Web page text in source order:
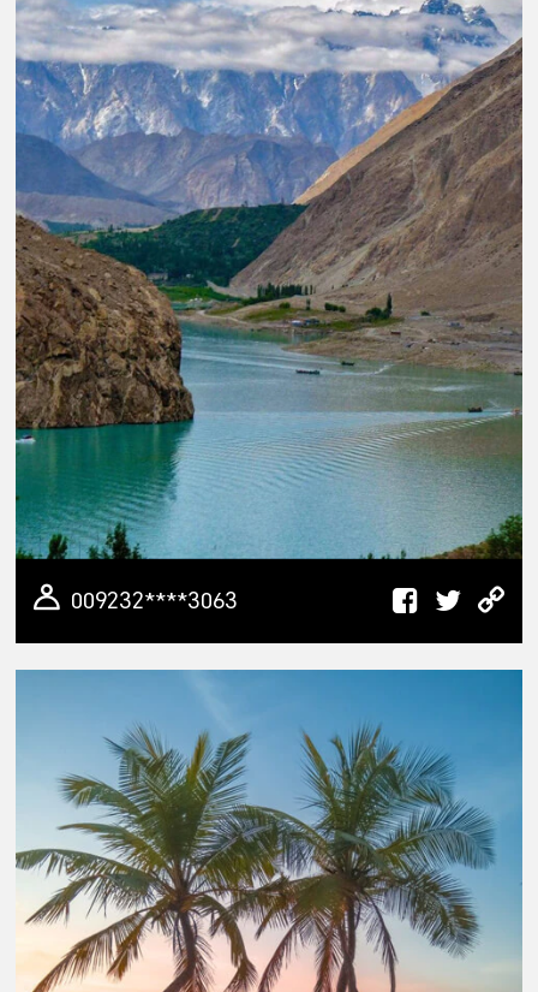
009232****3063